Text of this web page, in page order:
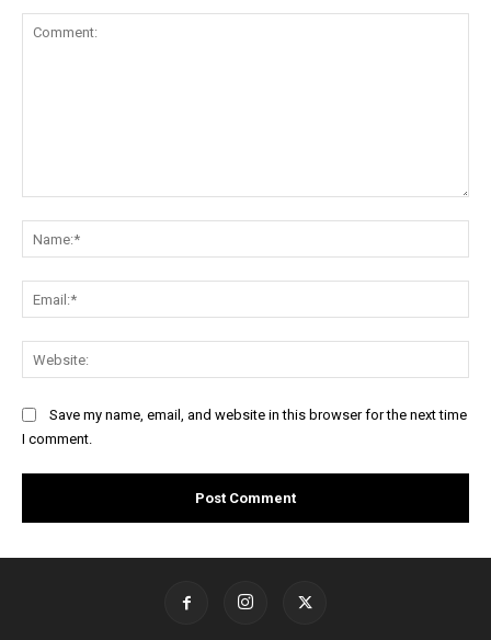
Save my name, email, and website in this browser for the next time
I comment.